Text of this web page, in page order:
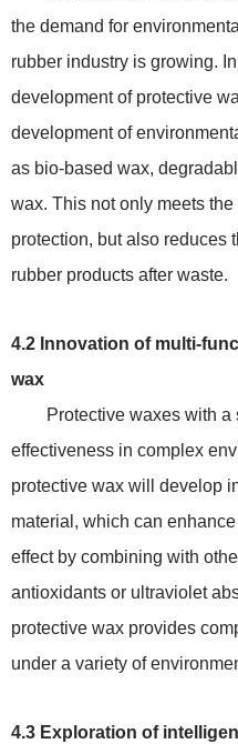
the demand for
rubber industry is growing.
development of protective
development of
as bio-based wax,
wax. This not only meets
protection, but also reduces
rubber products after waste.
4.2 Innovation of multi-
wax
Protective waxes with
effectiveness in complex
protective wax will develop
material, which can
effect by combining with
antioxidants or ultraviolet
protective wax provides
under a variety of
4.3 Exploration of